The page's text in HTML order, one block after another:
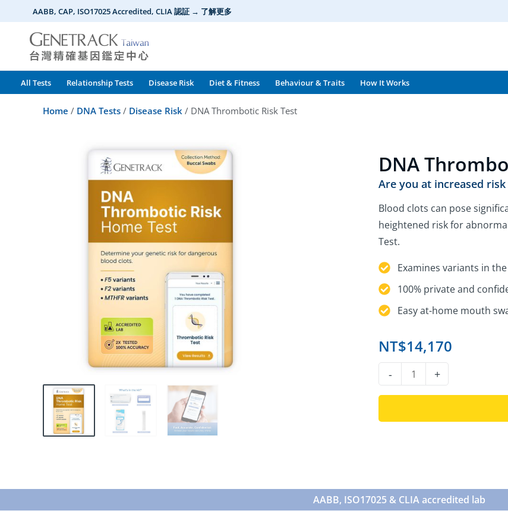
to
content
AABB, CAP, ISO17025 Accredited, CLIA 認証 → 了解更多
All Tests Relationship Tests Disease Risk Diet & Fitness Behaviour & Traits How It Works
Home / DNA Tests / Disease Risk / DNA Thrombotic Risk Test
DNA
Are you at increased
Blood clots can pose
heightened risk for
Test.
Examines variants in the
100% private and
Easy at-home mouth
NT$14,170
-
Thrombotic
Test
+
AABB, ISO17025 & CLIA accredited lab